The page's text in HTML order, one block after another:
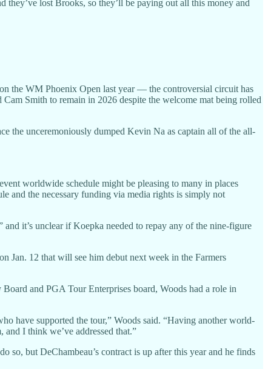
they’ve lost Brooks, so they’ll be paying out all this money and
the WM Phoenix Open last year — the controversial circuit has
Smith to remain in 2026 despite the welcome mat being rolled
the unceremoniously dumped Kevin Na as captain all of the all-
worldwide schedule might be pleasing to many in places
and the necessary funding via media rights is simply not
it’s unclear if Koepka needed to repay any of the nine-figure
Jan. 12 that will see him debut next week in the Farmers
and PGA Tour Enterprises board, Woods had a role in
have supported the tour,” Woods said. “Having another world-
and I think we’ve addressed that.”
so, but DeChambeau’s contract is up after this year and he finds